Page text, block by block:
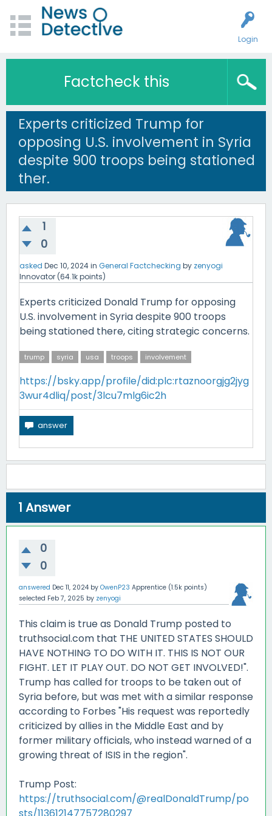
Login
Factcheck this
Experts criticized Trump for
opposing U.S. involvement in Syria
despite 900 troops being stationed
ther.
1
0
asked Dec 10, 2024in General Factchecking by zenyogi
Innovator (64.1kpoints)
Experts criticized Donald Trump for opposing
U.S. involvement in Syria despite 900 troops
being stationed there, citing strategic concerns.
trump syria usa troops involvement
https://bsky.app/profile/did:plc:rtaznoorgjg2jyg
3wur4dliq/post/3lcu7mlg6ic2h
1 Answer
0
0
answered Dec 11, 2024 by OwenP23 Apprentice (1.5k points)
selected Feb 7, 2025 by zenyogi
This claim is true as Donald Trump posted to
truthsocial.com that THE UNITED STATES SHOULD
HAVE NOTHING TO DO WITH IT. THIS IS NOT OUR
FIGHT. LET IT PLAY OUT. DO NOT GET INVOLVED!".
Trump has called for troops to be taken out of
Syria before, but was met with a similar response
according to Forbes "His request was reportedly
criticized by allies in the Middle East and by
former military officials, who instead warned of a
growing threat of ISIS in the region".
Trump Post:
https://truthsocial.com/@realDonaldTrump/po